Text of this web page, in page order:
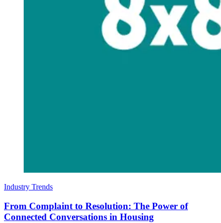
Industry Trends
From Complaint to Resolution: The Power of
Connected Conversations in Housing